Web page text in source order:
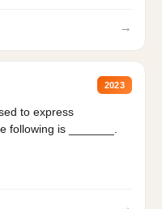
→
2023
to express
following is _______.